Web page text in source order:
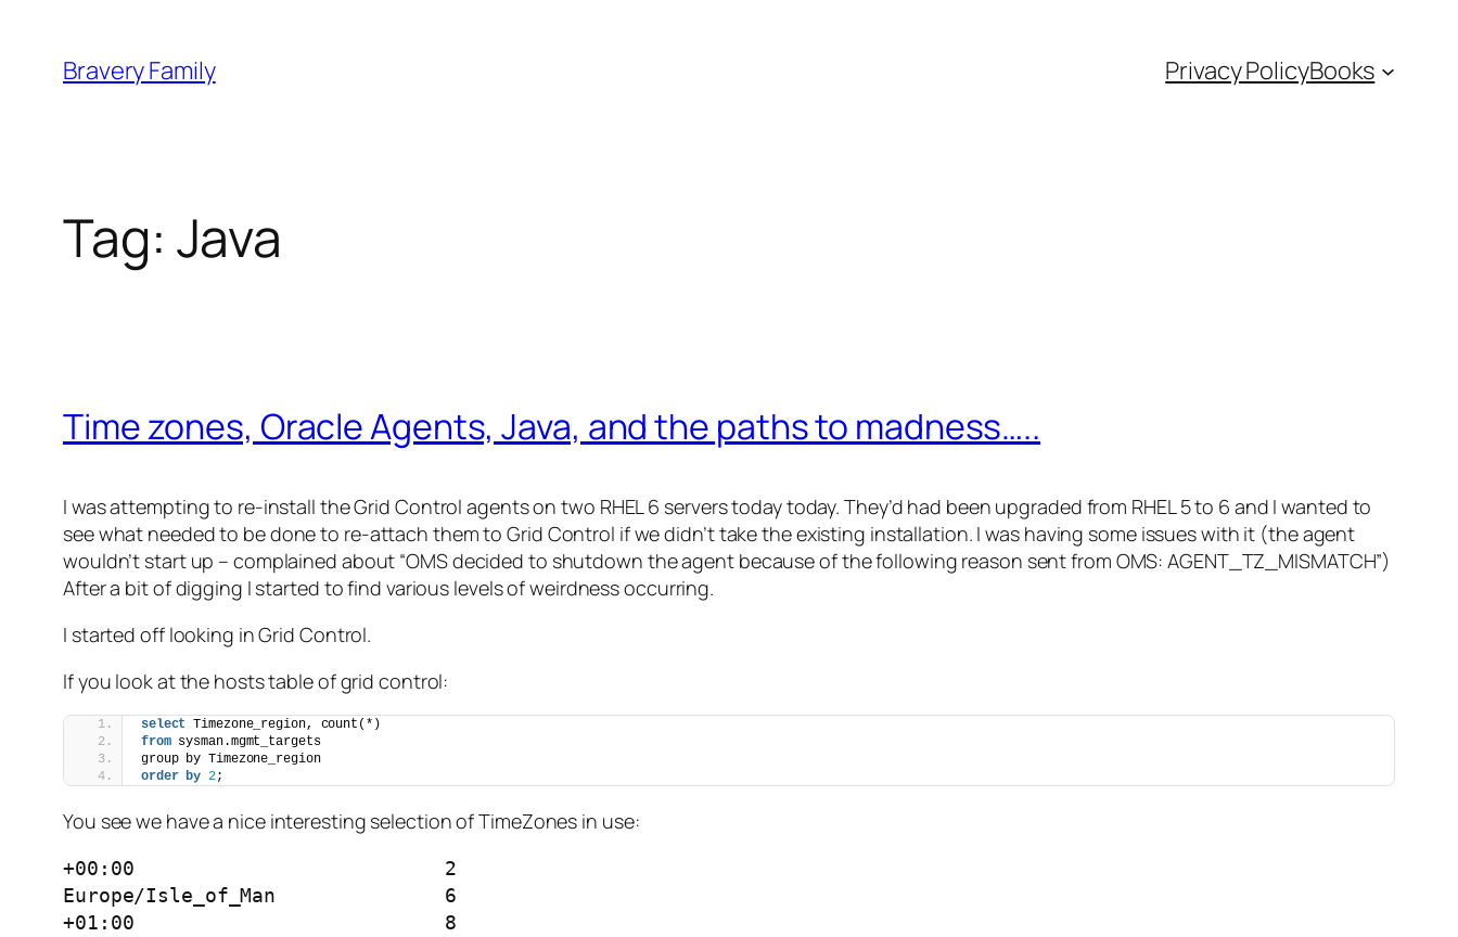
content
Bravery Family Privacy PolicyBooks
Tag: Java
Time zones, Oracle Agents, Java, and the paths to madness…..
I was attempting to re-install the Grid Control agents on two RHEL 6 servers today today. They’d had been upgraded from RHEL 5 to 6 and I wanted to
see what needed to be done to re-attach them to Grid Control if we didn’t take the existing installation. I was having some issues with it (the agent
wouldn’t start up – complained about “OMS decided to shutdown the agent because of the following reason sent from OMS: AGENT_TZ_MISMATCH”)
After a bit of digging I started to find various levels of weirdness occurring.
I started off looking in Grid Control.
If you look at the hosts table of grid control:
select Timezone_region, count(*)
from sysman.mgmt_targets
group by Timezone_region
order by 2;
You see we have a nice interesting selection of TimeZones in use:
+00:00				2
Europe/Isle_of_Man		6
+01:00				8